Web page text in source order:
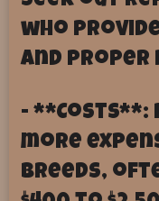
who
and proper
- **Costs**:
more
breeds,